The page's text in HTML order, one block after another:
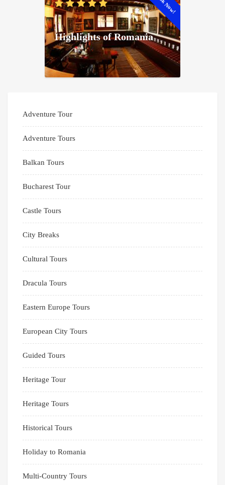
Highlights of Romania
Adventure Tour
Adventure Tours
Balkan Tours
Bucharest Tour
Castle Tours
City Breaks
Cultural Tours
Dracula Tours
Eastern Europe Tours
European City Tours
Guided Tours
Heritage Tour
Heritage Tours
Historical Tours
Holiday to Romania
Multi-Country Tours